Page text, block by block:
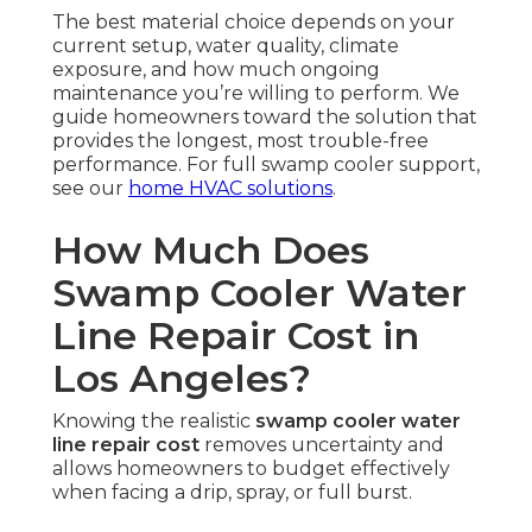
The best material choice depends on your
current setup, water quality, climate
exposure, and how much ongoing
maintenance you’re willing to perform. We
guide homeowners toward the solution that
provides the longest, most trouble-free
performance. For full swamp cooler support,
see our home HVAC solutions.
How Much Does
Swamp Cooler Water
Line Repair Cost in
Los Angeles?
Knowing the realistic swamp cooler water
line repair cost removes uncertainty and
allows homeowners to budget effectively
when facing a drip, spray, or full burst.